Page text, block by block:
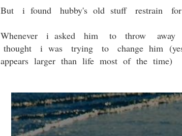
But i found hubby's old stuff restrain for
Whenever i asked him to throw
thought i was trying to change him
appears larger than life most of the time)